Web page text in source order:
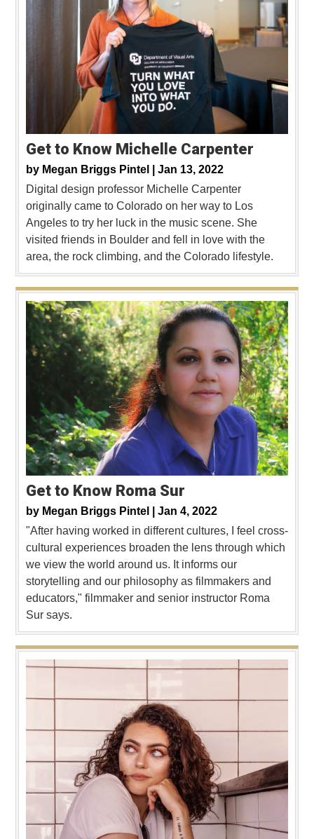
Get to Know Michelle Carpenter
by Megan Briggs Pintel | Jan 13, 2022
Digital design professor Michelle Carpenter
originally came to Colorado on her way to Los
Angeles to try her luck in the music scene. She
visited friends in Boulder and fell in love with the
area, the rock climbing, and the Colorado lifestyle.
Get to Know Roma Sur
by Megan Briggs Pintel | Jan 4, 2022
"After having worked in different cultures, I feel cross-
cultural experiences broaden the lens through which
we view the world around us. It informs our
storytelling and our philosophy as filmmakers and
educators," filmmaker and senior instructor Roma
Sur says.